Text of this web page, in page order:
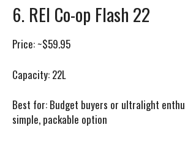
6. REI Co-op Flash 22
Price:~$59.95
Capacity: 22L
Best for: Budget buyers or ultralight
simple, packable option